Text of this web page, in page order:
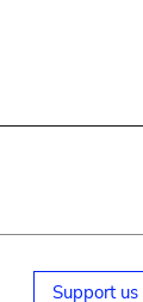
Support us